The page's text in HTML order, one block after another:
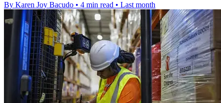
By Karen Joy Bacudo • 4 min read • Last month